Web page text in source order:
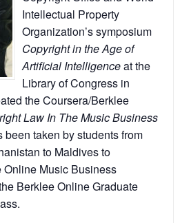
Intellectual Property
Organization’s symposium
Copyright in the Age of
Artificial Intelligenceat the
Library of Congress in
the Coursera/Berklee
Law In The Music Business
taken by students from
to Maldives to
Music Business
Berklee Online Graduate